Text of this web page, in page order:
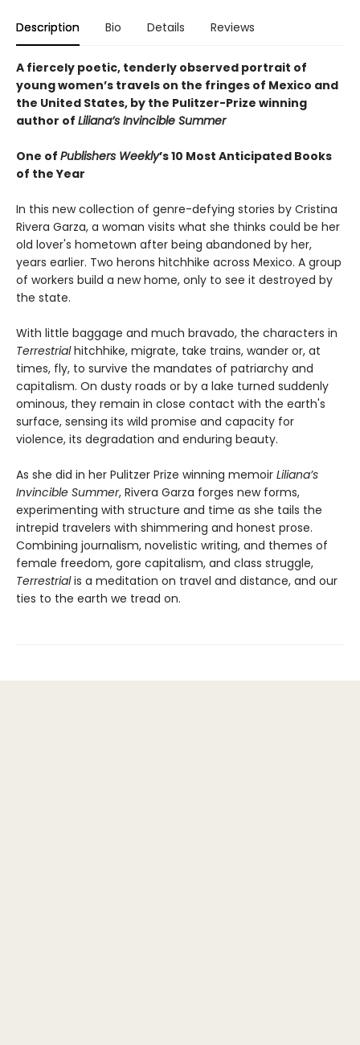
Description Bio Details Reviews
A fiercely poetic, tenderly observed portrait of
young women’s travels on the fringes of Mexico and
the United States, by the Pulitzer-Prize winning
author of Liliana’s Invincible Summer
One of Publishers Weekly’s 10 Most Anticipated Books
of the Year
In this new collection of genre-defying stories by Cristina
Rivera Garza, a woman visits what she thinks could be her
old lover's hometown after being abandoned by her,
years earlier. Two herons hitchhike across Mexico. A group
of workers build a new home, only to see it destroyed by
the state.
With little baggage and much bravado, the characters in
Terrestrialhitchhike, migrate, take trains, wander or, at
times, fly, to survive the mandates of patriarchy and
capitalism. On dusty roads or by a lake turned suddenly
ominous, they remain in close contact with the earth's
surface, sensing its wild promise and capacity for
violence, its degradation and enduring beauty.
As she did in her Pulitzer Prize winning memoir Liliana’s
Invincible Summer, Rivera Garza forges new forms,
experimenting with structure and time as she tails the
intrepid travelers with shimmering and honest prose.
Combining journalism, novelistic writing, and themes of
female freedom, gore capitalism, and class struggle,
Terrestrialis a meditation on travel and distance, and our
ties to the earth we tread on.